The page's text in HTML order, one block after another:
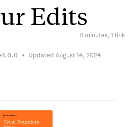
Edits
8 minutes, 1 link
Updated August 14, 2024